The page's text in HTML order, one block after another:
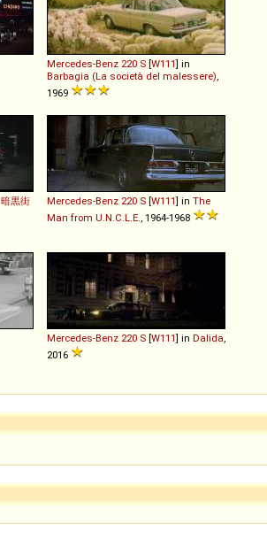
Mercedes-Benz 220 S [W111] in
Barbagia (La società del malessere)
1969
暗黒街
Mercedes-Benz 220 S [W111] in The
Man from U.N.C.L.E. , 1964-1968
Mercedes-Benz 220 S [W111] in Dalida
2016